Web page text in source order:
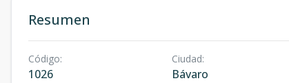
Resumen
Código:
1026
Ciudad:
Bávaro